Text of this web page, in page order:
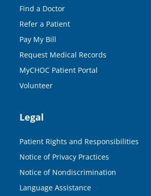
Find a Doctor
Refer a Patient
Pay My Bill
Request Medical Records
MyCHOC Patient Portal
Volunteer
Legal
Patient Rights and Responsibilities
Notice of Privacy Practices
Notice of Nondiscrimination
Language Assistance